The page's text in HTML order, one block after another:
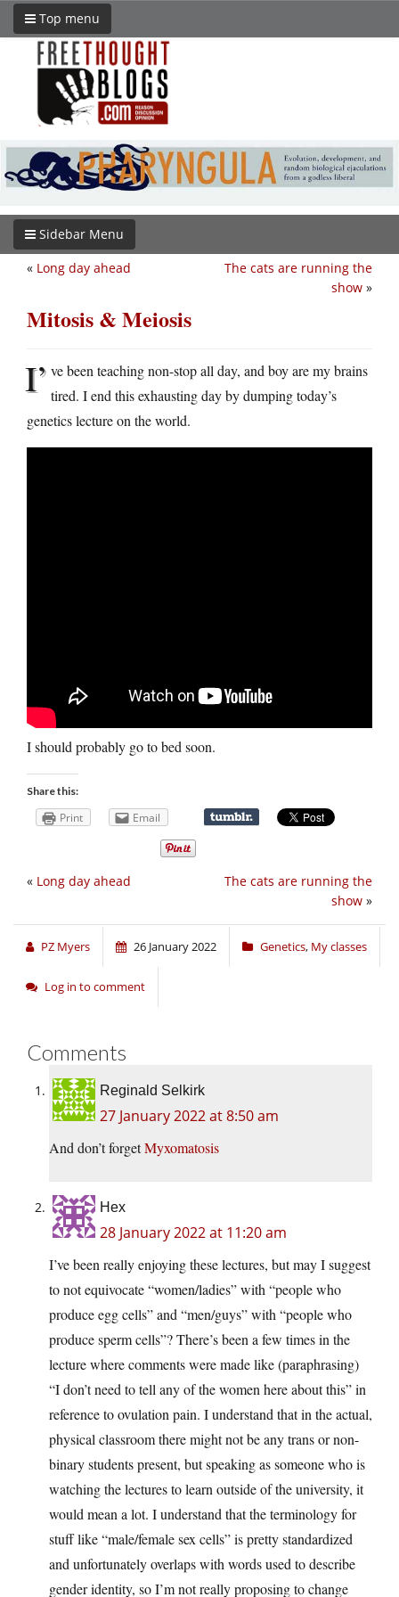
Top menu
Sidebar Menu
The cats are running the
show »
« Long day ahead
Mitosis & Meiosis
I’ ve been teaching non-stop all day, and boy are my brains
tired. I end this exhausting day by dumping today’s
genetics lecture on the world.
I should probably go to bed soon.
Share this:
Print Email
The cats are running the
show »
« Long day ahead
PZ Myers 26 January 2022 Genetics, My classes
Log in to comment
Comments
Reginald Selkirk
27 January 2022 at 8:50 am
And don’t forgetMyxomatosis
Hex
28 January 2022 at 11:20 am
I’ve been really enjoying these lectures, but may I suggest
to not equivocate “women/ladies” with “people who
produce egg cells” and “men/guys” with “people who
produce sperm cells”? There’s been a few times in the
lecture where comments were made like (paraphrasing)
“I don’t need to tell any of the women here about this” in
reference to ovulation pain. I understand that in the actual,
physical classroom there might not be any trans or non-
binary students present, but speaking as someone who is
watching the lectures to learn outside of the university, it
would mean a lot. I understand that the terminology for
stuff like “male/female sex cells” is pretty standardized
and unfortunately overlaps with words used to describe
gender identity, so I’m not really proposing to change